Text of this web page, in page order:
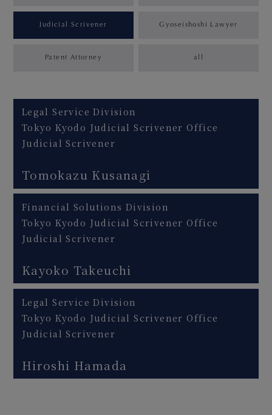
Judicial Scrivener Gyoseishoshi Lawyer
Patent Attorney all
Legal Service Division
Tokyo Kyodo Judicial Scrivener Office
Judicial Scrivener
Tomokazu Kusanagi
Financial Solutions Division
Tokyo Kyodo Judicial Scrivener Office
Judicial Scrivener
Kayoko Takeuchi
Legal Service Division
Tokyo Kyodo Judicial Scrivener Office
Judicial Scrivener
Hiroshi Hamada